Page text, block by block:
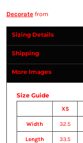
Decorate from
Sizing Details
Shipping
More Images
Size Guide
XS
Width 32.5
Length 33.5